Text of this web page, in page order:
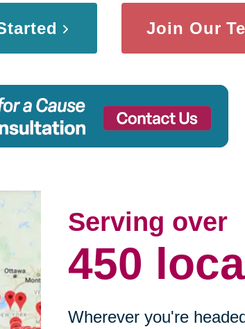
Join Our
Serving over
450
Wherever you're